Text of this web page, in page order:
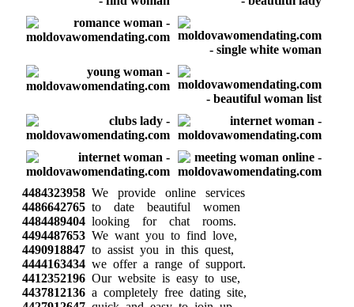
4484323958 We provide online services
4486642765 to date beautiful women
4484489404 looking for chat rooms.
4494487653 We want you to find love,
4490918847 to assist you in this quest,
4444163434 we offer a range of support.
4412352196 Our website is easy to use,
4437812136 a completely free dating site,